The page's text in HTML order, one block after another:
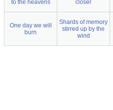
to the heavens
closer
One day we will
burn
Shards of memory
stirred up by the
wind